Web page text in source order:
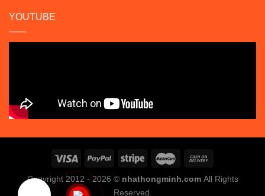
YOUTUBE
Copyright 2012 - 2026 © nhathongminh.com All Rights
Reserved.